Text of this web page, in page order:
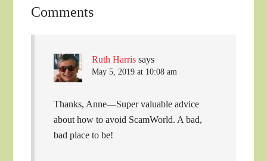
Comments
Ruth Harris says
May 5, 2019 at 10:08 am
Thanks, Anne—Super valuable advice
about how to avoid ScamWorld. A bad,
bad place to be!